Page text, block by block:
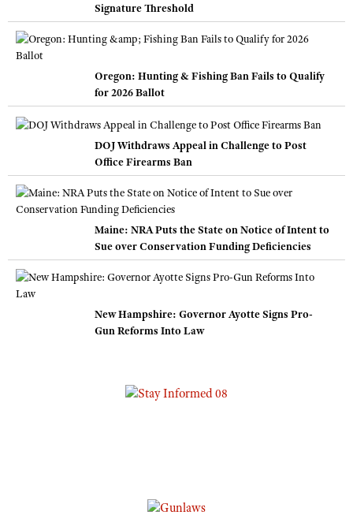
Signature Threshold
Oregon: Hunting & Fishing Ban Fails to Qualify
for 2026 Ballot
DOJ Withdraws Appeal in Challenge to Post
Office Firearms Ban
Maine: NRA Puts the State on Notice of Intent to
Sue over Conservation Funding Deficiencies
New Hampshire: Governor Ayotte Signs Pro-
Gun Reforms Into Law